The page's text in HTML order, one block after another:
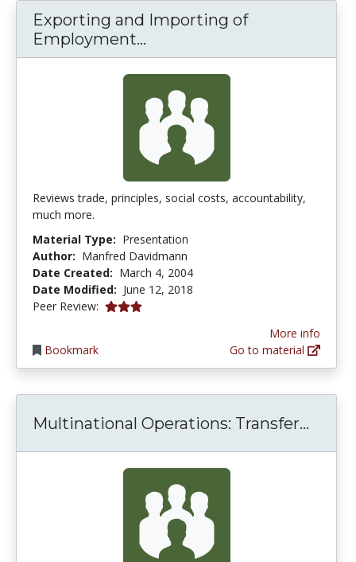
Exporting and Importing of
Employment...
Reviews trade, principles, social costs, accountability,
much more.
Material Type: Presentation
Author: Manfred Davidmann
Date Created: March 4, 2004
Date Modified: June 12, 2018
Peer Review: 3.0 stars
Bookmark
More info
Go to material
Multinational Operations: Transfer...